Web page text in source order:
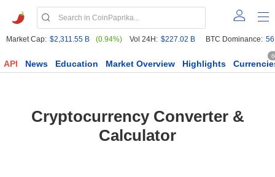
Market Cap: $2,311.55 B (0.94%) Vol 24H: $227.02 B BTC Dominance:
API News Education Market Overview Highlights
Cryptocurrency Converter &
Calculator